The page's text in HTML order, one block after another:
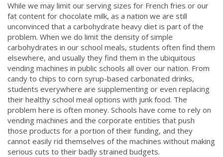
While we may limit our serving sizes for French fries or our
fat content for chocolate milk, as a nation we are still
unconvinced that a carbohydrate heavy diet is part of the
problem. When we do limit the density of simple
carbohydrates in our school meals, students often find them
elsewhere, and usually they find them in the ubiquitous
vending machines in public schools all over our nation. From
candy to chips to corn syrup-based carbonated drinks,
students everywhere are supplementing or even replacing
their healthy school meal options with junk food. The
problem here is often money. Schools have come to rely on
vending machines and the corporate entities that push
those products for a portion of their funding, and they
cannot easily rid themselves of the machines without making
serious cuts to their badly strained budgets.